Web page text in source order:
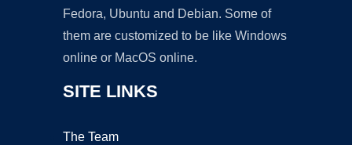
Fedora, Ubuntu and Debian. Some of
them are customized to be like Windows
online or MacOS online.
SITE LINKS
The Team